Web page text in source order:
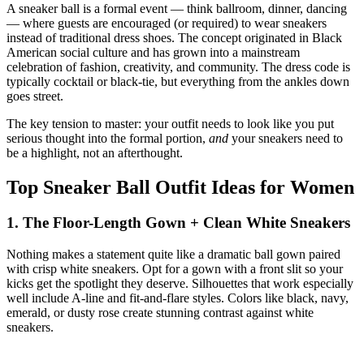
A sneaker ball is a formal event — think ballroom, dinner, dancing
— where guests are encouraged (or required) to wear sneakers
instead of traditional dress shoes. The concept originated in Black
American social culture and has grown into a mainstream
celebration of fashion, creativity, and community. The dress code is
typically cocktail or black-tie, but everything from the ankles down
goes street.
The key tension to master: your outfit needs to look like you put
serious thought into the formal portion, and your sneakers need to
be a highlight, not an afterthought.
Top Sneaker Ball Outfit Ideas for Women
1. The Floor-Length Gown + Clean White Sneakers
Nothing makes a statement quite like a dramatic ball gown paired
with crisp white sneakers. Opt for a gown with a front slit so your
kicks get the spotlight they deserve. Silhouettes that work especially
well include A-line and fit-and-flare styles. Colors like black, navy,
emerald, or dusty rose create stunning contrast against white
sneakers.